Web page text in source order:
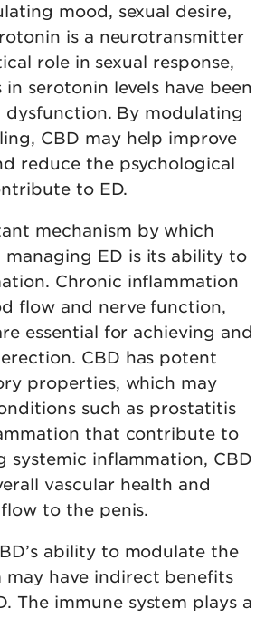
mood, sexual desire,
is a neurotransmitter
role in sexual response,
in serotonin levels have been
dysfunction. By modulating
CBD may help improve
reduce the psychological
to ED.
mechanism by which
managing ED is its ability to
Chronic inflammation
flow and nerve function,
essential for achieving and
CBD has potent
properties, which may
such as prostatitis
that contribute to
systemic inflammation, CBD
vascular health and
to the penis.
ability to modulate the
may have indirect benefits
The immune system plays a